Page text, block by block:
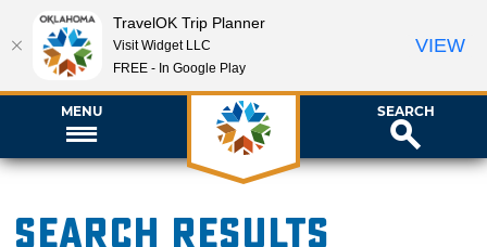
MENU SEARCH
Search Results
TravelOK Trip Planner
Visit Widget LLC
FREE - In Google Play
VIEW